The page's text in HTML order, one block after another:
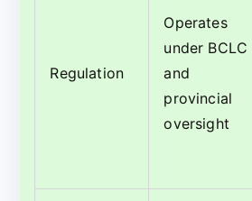
Regulation
Operates
under BCLC
and
provincial
oversight